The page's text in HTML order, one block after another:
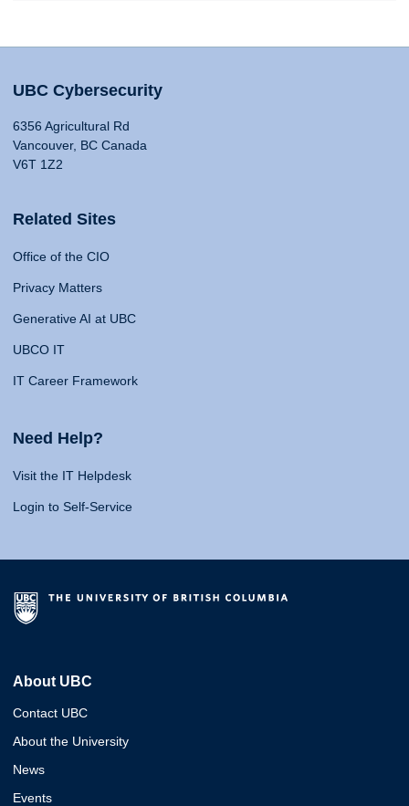
UBC Cybersecurity
6356 Agricultural Rd
Vancouver, BC Canada
V6T 1Z2
Related Sites
Office of the CIO
Privacy Matters
Generative AI at UBC
UBCO IT
IT Career Framework
Need Help?
Visit the IT Helpdesk
Login to Self-Service
About UBC
Contact UBC
About the University
News
Events